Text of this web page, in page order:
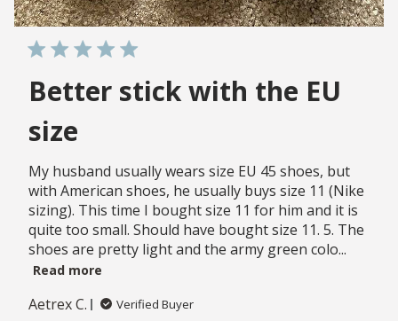
Better stick with the EU
size
My husband usually wears size EU 45 shoes, but
with American shoes, he usually buys size 11 (Nike
sizing). This time I bought size 11 for him and it is
quite too small. Should have bought size 11. 5. The
shoes are pretty light and the army green colo...
Read more
Aetrex C. Verified Buyer